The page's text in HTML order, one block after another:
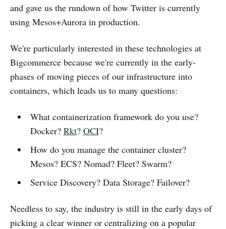
and gave us the rundown of how Twitter is currently
using Mesos+Aurora in production.
We're particularly interested in these technologies at
Bigcommerce because we're currently in the early-
phases of moving pieces of our infrastructure into
containers, which leads us to many questions:
What containerization framework do you use?
Docker? Rkt? OCI?
How do you manage the container cluster?
Mesos? ECS? Nomad? Fleet? Swarm?
Service Discovery? Data Storage? Failover?
Needless to say, the industry is still in the early days of
picking a clear winner or centralizing on a popular